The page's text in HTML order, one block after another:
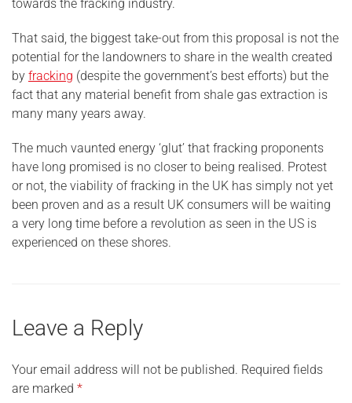
towards the fracking industry.
That said, the biggest take-out from this proposal is not the
potential for the landowners to share in the wealth created
by fracking (despite the government’s best efforts) but the
fact that any material benefit from shale gas extraction is
many many years away.
The much vaunted energy ‘glut’ that fracking proponents
have long promised is no closer to being realised. Protest
or not, the viability of fracking in the UK has simply not yet
been proven and as a result UK consumers will be waiting
a very long time before a revolution as seen in the US is
experienced on these shores.
Leave a Reply
Your email address will not be published. Required fields
are marked *